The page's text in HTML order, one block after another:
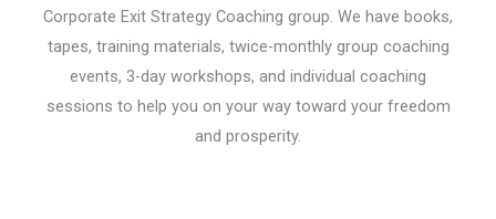
Corporate Exit Strategy Coaching group. We have books,
tapes, training materials, twice-monthly group coaching
events, 3-day workshops, and individual coaching
sessions to help you on your way toward your freedom
and prosperity.